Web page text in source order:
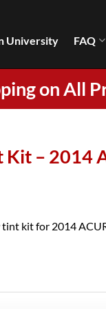
University FAQ
on All
– 2014
kit for 2014